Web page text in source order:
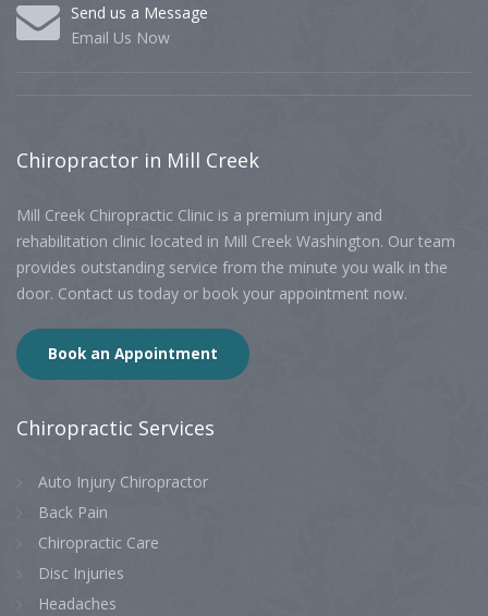
Send us a Message
Email Us Now
Chiropractor in Mill Creek
Mill Creek Chiropractic Clinic is a premium injury and
rehabilitation clinic located in Mill Creek Washington. Our team
provides outstanding service from the minute you walk in the
door. Contact us today or book your appointment now.
Book an Appointment
Chiropractic Services
Auto Injury Chiropractor
Back Pain
Chiropractic Care
Disc Injuries
Headaches